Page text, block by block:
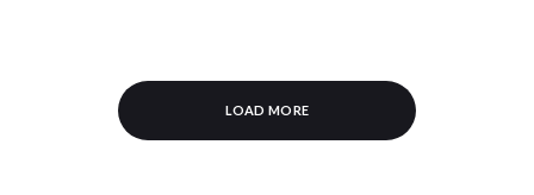
LOAD MORE